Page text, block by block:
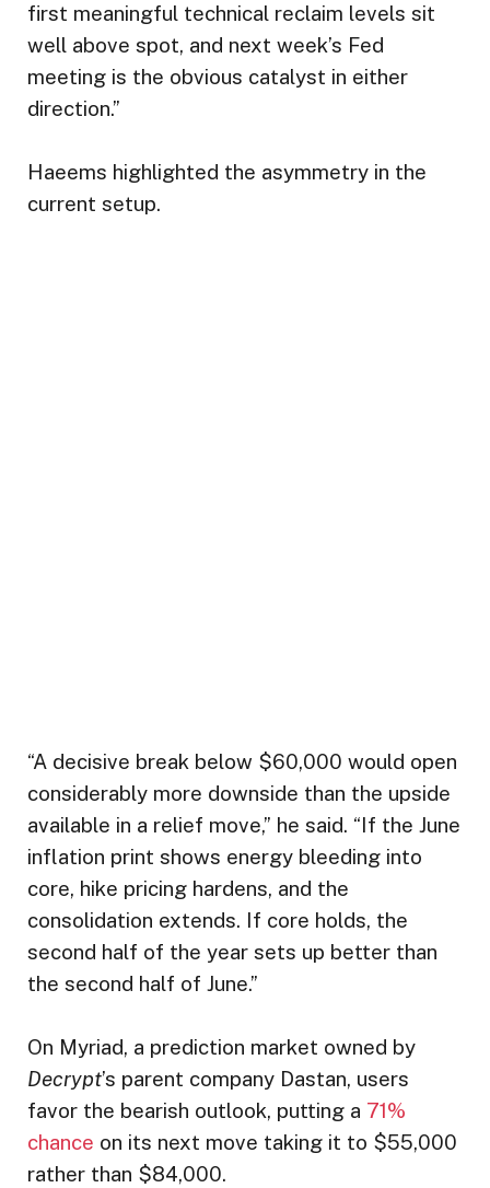
first meaningful technical reclaim levels sit
well above spot, and next week’s Fed
meeting is the obvious catalyst in either
direction.”
Haeems highlighted the asymmetry in the
current setup.
“A decisive break below $60,000 would open
considerably more downside than the upside
available in a relief move,” he said. “If the June
inflation print shows energy bleeding into
core, hike pricing hardens, and the
consolidation extends. If core holds, the
second half of the year sets up better than
the second half of June.”
On Myriad, a prediction market owned by
Decrypt’s parent company Dastan, users
favor the bearish outlook, putting a 71%
chance on its next move taking it to $55,000
rather than $84,000.